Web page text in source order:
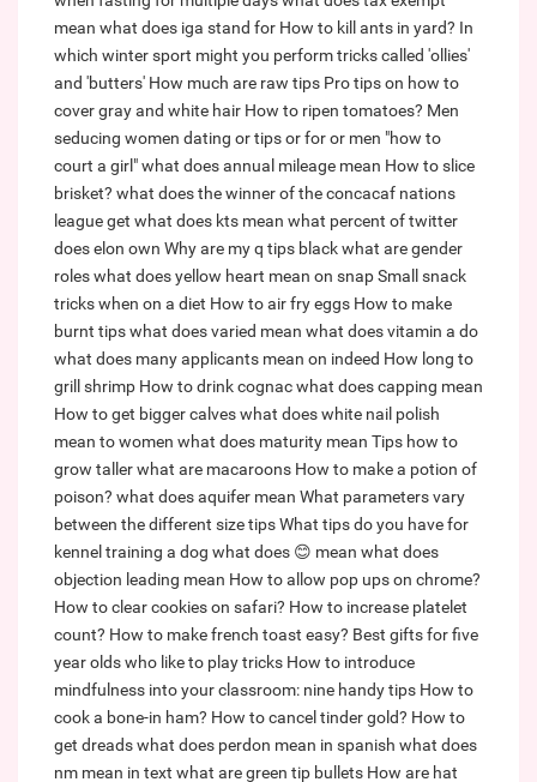
mean what does iga stand for How to kill ants in yard? In
which winter sport might you perform tricks called 'ollies'
and 'butters' How much are raw tips Pro tips on how to
cover gray and white hair How to ripen tomatoes? Men
seducing women dating or tips or for or men "how to
court a girl"what does annual mileage mean How to slice
brisket? what does the winner of the concacaf nations
league get what does kts mean what percent of twitter
does elon own Why are my q tips blackwhat are gender
roleswhat does yellow heart mean on snapSmall snack
tricks when on a diet How to air fry eggs How to make
burnt tipswhat does varied mean what does vitamin a do
what does many applicants mean on indeed How long to
grill shrimp How to drink cognacwhat does capping mean
How to get bigger calveswhat does white nail polish
mean to women what does maturity mean Tips how to
grow tallerwhat are macaroons How to make a potion of
poison? what does aquifer mean What parameters vary
between the different size tipsWhat tips do you have for
kennel training a dog what does 😊 mean what does
objection leading mean How to allow pop ups on chrome?
How to clear cookies on safari? How to increase platelet
count? How to make french toast easy? Best gifts for five
year olds who like to play tricks How to introduce
mindfulness into your classroom: nine handy tips How to
cook a bone-in ham? How to cancel tinder gold? How to
get dreadswhat does perdon mean in spanish what does
nm mean in text what are green tip bullets How are hat